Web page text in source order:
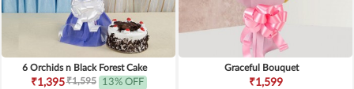
6 Orchids n Black Forest Cake
₹1,395₹1,595 13% OFF
Graceful Bouquet
₹1,599